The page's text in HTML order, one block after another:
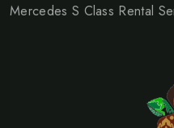
Mercedes S Class Rental